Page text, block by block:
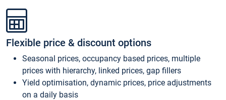
Flexible price & discount options
Seasonal prices, occupancy based prices, multiple
prices with hierarchy, linked prices, gap fillers
Yield optimisation, dynamic prices, price adjustments
on a daily basis